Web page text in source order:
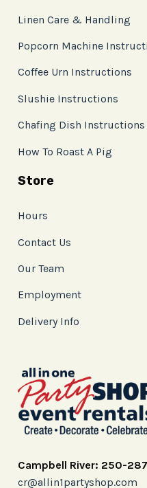
Linen Care & Handling
Popcorn Machine
Coffee Urn Instructions
Slushie Instructions
Chafing Dish Instructions
How To Roast A Pig
Store
Hours
Contact Us
Our Team
Employment
Delivery Info
Campbell River: 250-
cr@allin1partyshop.com